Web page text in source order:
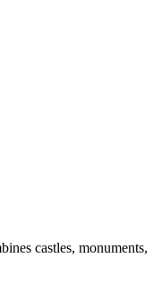
castles, monuments,